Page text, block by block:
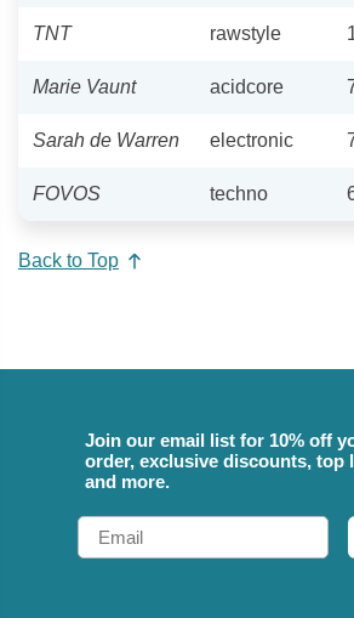
TNT rawstyle
Marie Vaunt acidcore
Sarah de Warren electronic
FOVOS techno
Back to Top
Join our email list for 10% off
order, exclusive discounts, top
and more.
Email